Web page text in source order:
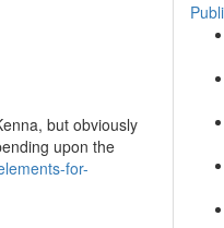
but obviously
upon the
for-